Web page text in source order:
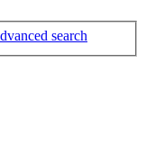
search